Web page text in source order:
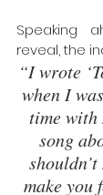
Speaking
reveal, the
“I wrote
when I
time with
song
make you